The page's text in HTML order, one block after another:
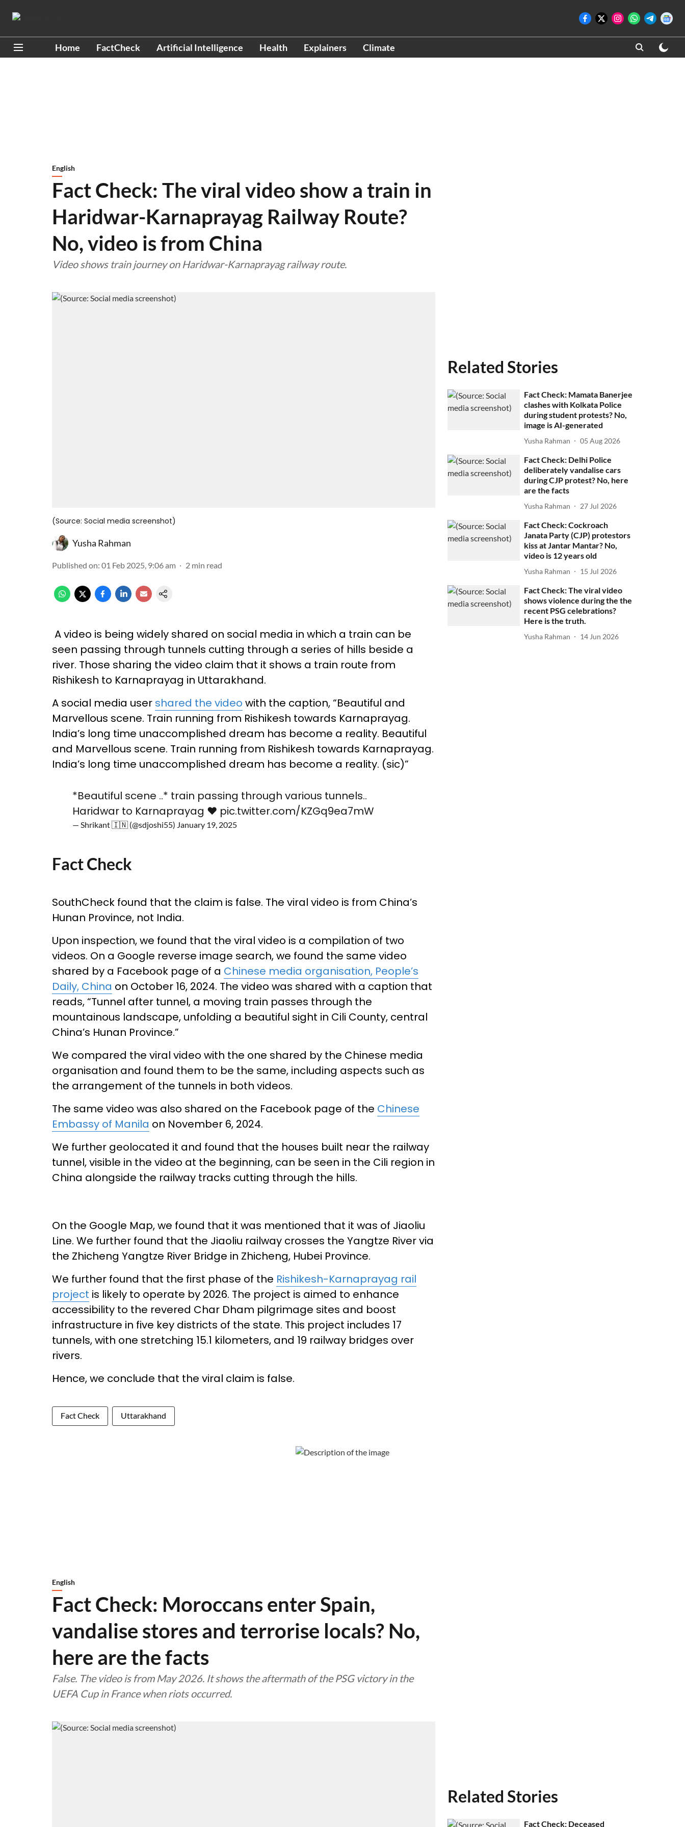
Home FactCheck Artificial Intelligence Health Explainers Climate
English
Fact Check: The viral video show a train in
Haridwar-Karnaprayag Railway Route?
No, video is from China
Video shows train journey on Haridwar-Karnaprayag railway route.
(Source: Social media screenshot)
Yusha Rahman
Published on: 01 Feb 2025, 9:06 am 2 min read
A video is being widely shared on social media in which a train can be
seen passing through tunnels cutting through a series of hills beside a
river. Those sharing the video claim that it shows a train route from
Rishikesh to Karnaprayag in Uttarakhand.
A social media user shared the video with the caption, “Beautiful and
Marvellous scene. Train running from Rishikesh towards Karnaprayag.
India’s long time unaccomplished dream has become a reality. Beautiful
and Marvellous scene. Train running from Rishikesh towards Karnaprayag.
India’s long time unaccomplished dream has become a reality. (sic)”
*Beautiful scene ..* train passing through various tunnels..
Haridwar to Karnaprayag ❤️ pic.twitter.com/KZGq9ea7mW
— Shrikant 🇮🇳 (@sdjoshi55) January 19, 2025
Fact Check
SouthCheck found that the claim is false. The viral video is from China’s
Hunan Province, not India.
Upon inspection, we found that the viral video is a compilation of two
videos. On a Google reverse image search, we found the same video
shared by a Facebook page of a Chinese media organisation, People’s
Daily, China on October 16, 2024. The video was shared with a caption that
reads, “Tunnel after tunnel, a moving train passes through the
mountainous landscape, unfolding a beautiful sight in Cili County, central
China’s Hunan Province.”
We compared the viral video with the one shared by the Chinese media
organisation and found them to be the same, including aspects such as
the arrangement of the tunnels in both videos.
The same video was also shared on the Facebook page of the Chinese
Embassy of Manila on November 6, 2024.
We further geolocated it and found that the houses built near the railway
tunnel, visible in the video at the beginning, can be seen in the Cili region in
China alongside the railway tracks cutting through the hills.
On the Google Map, we found that it was mentioned that it was of Jiaoliu
Line. We further found that the Jiaoliu railway crosses the Yangtze River via
the Zhicheng Yangtze River Bridge in Zhicheng, Hubei Province.
We further found that the first phase of the Rishikesh-Karnaprayag rail
project is likely to operate by 2026. The project is aimed to enhance
accessibility to the revered Char Dham pilgrimage sites and boost
infrastructure in five key districts of the state. This project includes 17
tunnels, with one stretching 15.1 kilometers, and 19 railway bridges over
rivers.
Hence, we conclude that the viral claim is false.
Fact Check Uttarakhand
Related Stories
Fact Check: Mamata Banerjee
clashes with Kolkata Police
during student protests? No,
image is AI-generated
Yusha Rahman 05 Aug 2026
Fact Check: Delhi Police
deliberately vandalise cars
during CJP protest? No, here
are the facts
Yusha Rahman 27 Jul 2026
Fact Check: Cockroach
Janata Party (CJP) protestors
kiss at Jantar Mantar? No,
video is 12 years old
Yusha Rahman 15 Jul 2026
Fact Check: The viral video
shows violence during the the
recent PSG celebrations?
Here is the truth.
Yusha Rahman 14 Jun 2026
English
Fact Check: Moroccans enter Spain,
vandalise stores and terrorise locals? No,
here are the facts
False. The video is from May 2026. It shows the aftermath of the PSG victory in the
UEFA Cup in France when riots occurred.
Related Stories
Fact Check: Deceased